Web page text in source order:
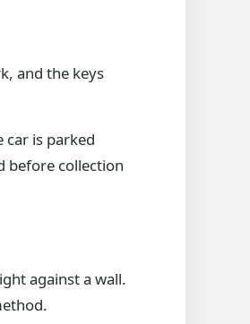
and the keys
is parked
before collection
against a wall.